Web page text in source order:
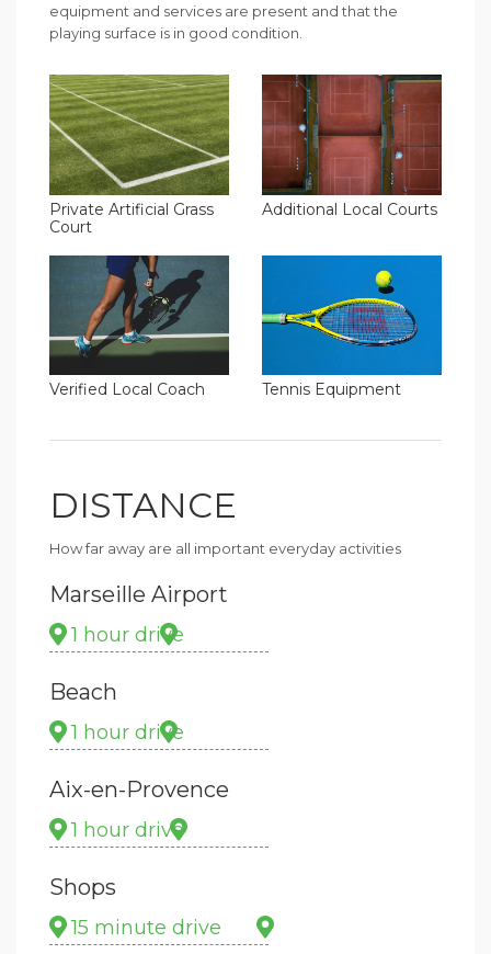
equipment and services are present and that the
playing surface is in good condition.
Private Artificial Grass
Court
Additional Local Courts
Verified Local Coach Tennis Equipment
DISTANCE
How far away are all important everyday activities
Marseille Airport
1 hour drive
Beach
1 hour drive
Aix-en-Provence
1 hour drive
Shops
15 minute drive